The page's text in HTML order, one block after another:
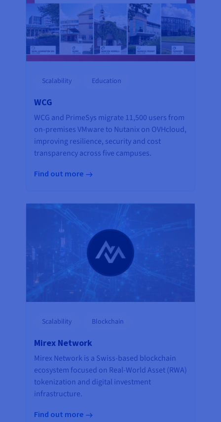
Scalability Education
WCG
WCG and PrimeSys migrate 11,500 users from
on-premises VMware to Nutanix on OVHcloud,
improving resilience, security and cost
transparency across five campuses.
Find out more
Scalability Blockchain
Mirex Network
Mirex Network is a Swiss-based blockchain
ecosystem focused on Real-World Asset (RWA)
tokenization and digital investment
infrastructure.
Find out more